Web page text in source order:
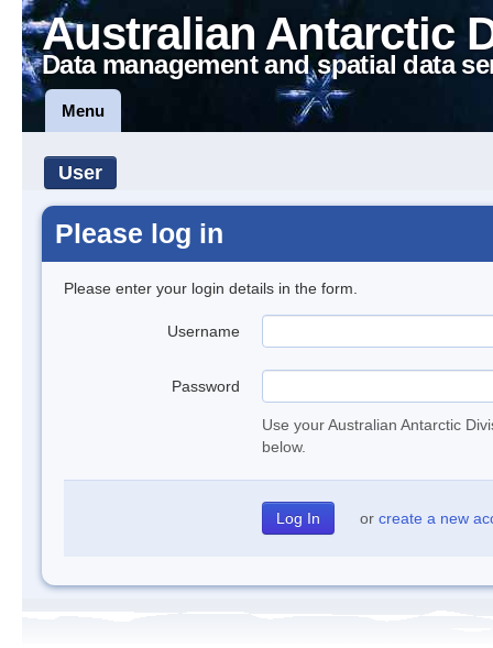
Australian Antarctic
Data management and spatial data
Menu
User
Please log in
Please enter your login details in the form.
Username
Password
Use your Australian Antarctic
below.
or create a new